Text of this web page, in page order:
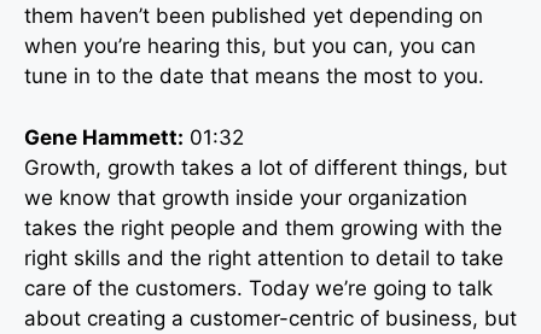
them haven’t been published yet depending on
when you’re hearing this, but you can, you can
tune in to the date that means the most to you.
Gene Hammett: 01:32
Growth, growth takes a lot of different things, but
we know that growth inside your organization
takes the right people and them growing with the
right skills and the right attention to detail to take
care of the customers. Today we’re going to talk
about creating a customer-centric of business, but